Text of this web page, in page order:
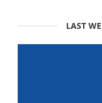
LAST